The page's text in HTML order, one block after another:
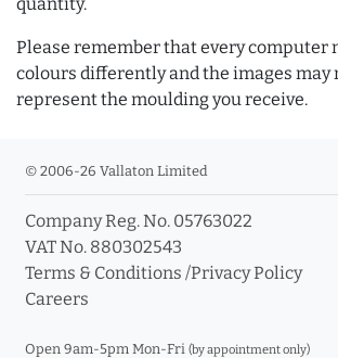
Please remember that every computer
colours differently and the images may
represent the moulding you receive.
© 2006-26 Vallaton Limited
Company Reg. No. 05763022
VAT No. 880302543
Terms & Conditions /Privacy Policy
Careers
Open 9am-5pm Mon-Fri (by appointment only)